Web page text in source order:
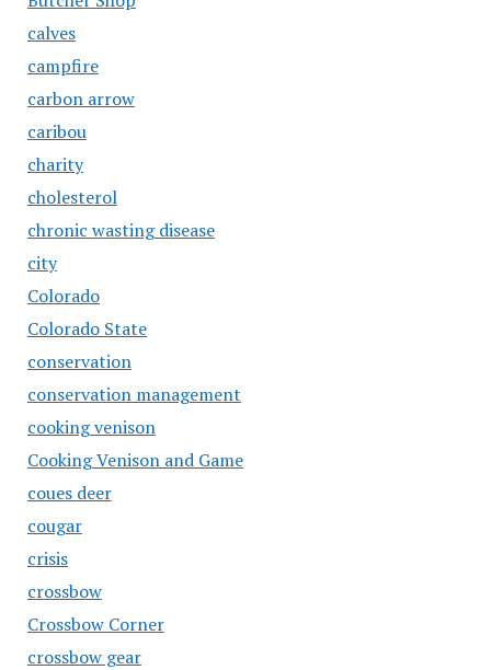
calves
campfire
carbon arrow
caribou
charity
cholesterol
chronic wasting disease
city
Colorado
Colorado State
conservation
conservation management
cooking venison
Cooking Venison and Game
coues deer
cougar
crisis
crossbow
Crossbow Corner
crossbow gear